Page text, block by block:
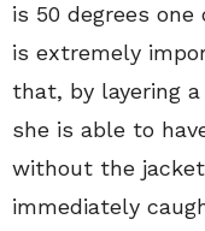
is 50 degrees
is extremely
that, by layering
she is able to
without the
immediately